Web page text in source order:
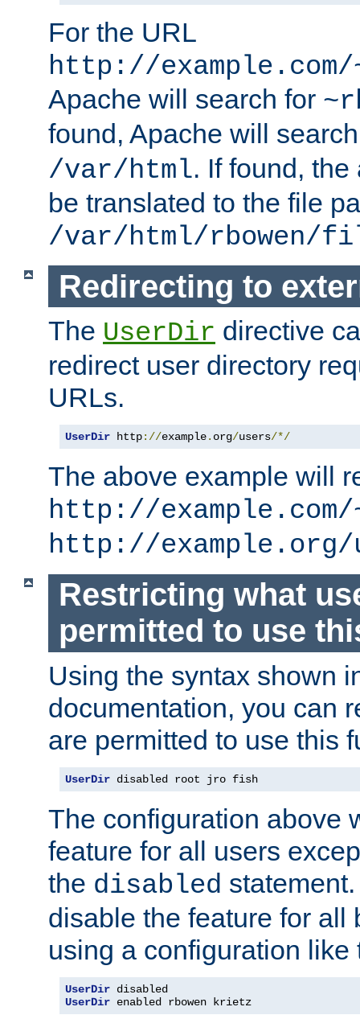
For the URL
http://
Apache will search for
found, Apache will
/var/html. If found,
be translated to the file
/var/html/rbowen/
Redirecting to
The UserDir directive
redirect user directory
URLs.
UserDir http://example. org/users/*/
The above example will
http://example.com/
http://example.org/
Restricting what
permitted to use
Using the syntax shown
documentation, you can
are permitted to use this
UserDir disabled root jro fish
The configuration above
feature for all users
the disabled
disable the feature for all
using a configuration like
UserDir
UserDir enabled rbowen krietz